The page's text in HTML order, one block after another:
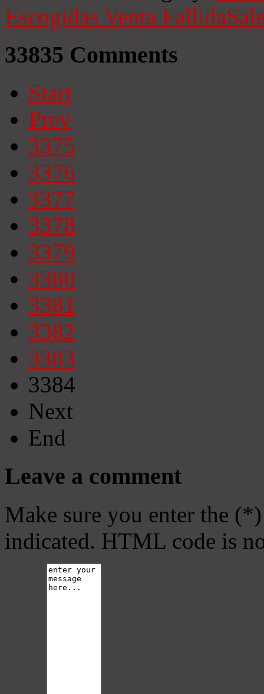
Escogidas Venta Fallida
33835 Comments
Start
Prev
3375
3376
3377
3378
3379
3380
3381
3382
3383
3384
Next
End
Leave a comment
Make sure you enter the
indicated. HTML code is